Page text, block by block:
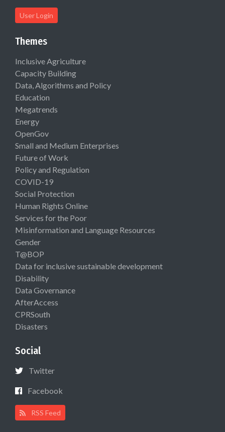
User Login
Themes
Inclusive Agriculture
Capacity Building
Data, Algorithms and Policy
Education
Megatrends
Energy
OpenGov
Small and Medium Enterprises
Future of Work
Policy and Regulation
COVID-19
Social Protection
Human Rights Online
Services for the Poor
Misinformation and Language Resources
Gender
T@BOP
Data for inclusive sustainable development
Disability
Data Governance
AfterAccess
CPRSouth
Disasters
Social
Twitter
Facebook
RSS Feed